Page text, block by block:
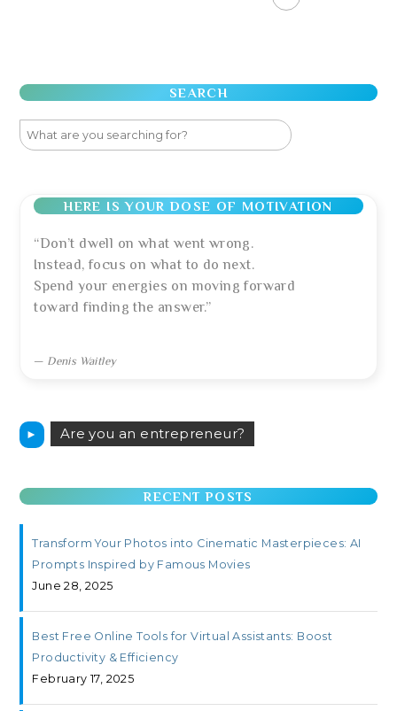
SEARCH
HERE IS YOUR DOSE OF MOTIVATION
“Don’t dwell on what went wrong.
Instead, focus on what to do next.
Spend your energies on moving forward
toward finding the answer.”
— Denis Waitley
► Are you an entrepreneur?
RECENT POSTS
Transform Your Photos into Cinematic Masterpieces: AI
Prompts Inspired by Famous Movies
June 28, 2025
Best Free Online Tools for Virtual Assistants: Boost
Productivity & Efficiency
February 17, 2025